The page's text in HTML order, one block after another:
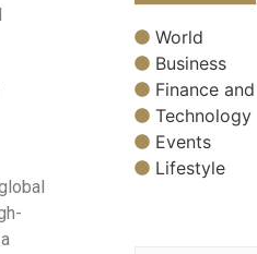
World
Business
Finance
Technology
Events
Lifestyle